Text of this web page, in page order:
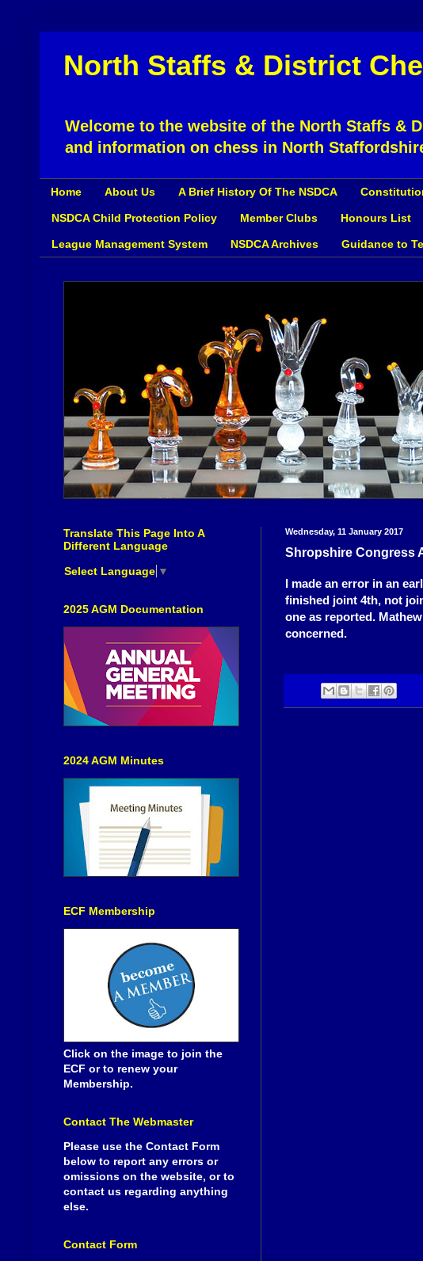
North Staffs & District
Welcome to the website of the North Staffs &
and information on chess in North
Home About Us A Brief History Of The NSDCA
NSDCA Child Protection Policy Member Clubs Honours List
League Management System NSDCA Archives Guidance to
Wednesday, 11 January 2017
Shropshire Congress
I made an error in an
finished joint 4th, not
one as reported.
concerned.
Translate This Page Into A
Different Language
Select Language ▼
2025 AGM Documentation
2024 AGM Minutes
ECF Membership
Click on the image to join the
ECF or to renew your
Membership.
Contact The Webmaster
Please use the Contact Form
below to report any errors or
omissions on the website, or to
contact us regarding anything
else.
Contact Form